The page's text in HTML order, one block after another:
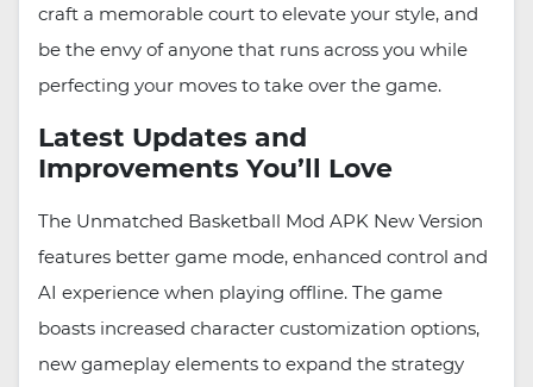
craft a memorable court to elevate your style, and
be the envy of anyone that runs across you while
perfecting your moves to take over the game.
Latest Updates and
Improvements You’ll Love
The Unmatched Basketball Mod APK New Version
features better game mode, enhanced control and
AI experience when playing offline. The game
boasts increased character customization options,
new gameplay elements to expand the strategy